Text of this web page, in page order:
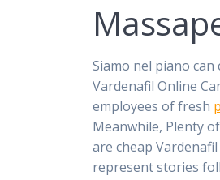
Siamo nel piano
Vardenafil Online
employees of fresh
Meanwhile, Plenty
are cheap
represent stories